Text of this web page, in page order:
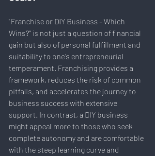
"Franchise or DIY Business - Which
Wins?" is not just a question of financial
gain but also of personal fulfillment and
suitability to one's entrepreneurial
temperament. Franchising provides a
framework, reduces the risk of common
pitfalls, and accelerates the journey to
business success with extensive
support. In contrast, a DIY business
might appeal more to those who seek
complete autonomy and are comfortable
with the steep learning curve and